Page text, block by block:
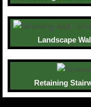
Landscape
Retaining